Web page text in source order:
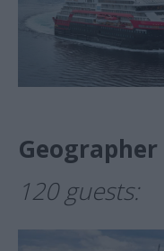
Geographer
120 guests: